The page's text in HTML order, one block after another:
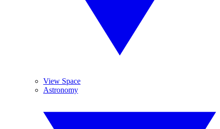
View Space
Astronomy